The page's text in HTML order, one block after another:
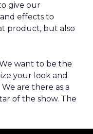
give our
effects to
product, but also
want to be the
your look and
are there as a
of the show. The